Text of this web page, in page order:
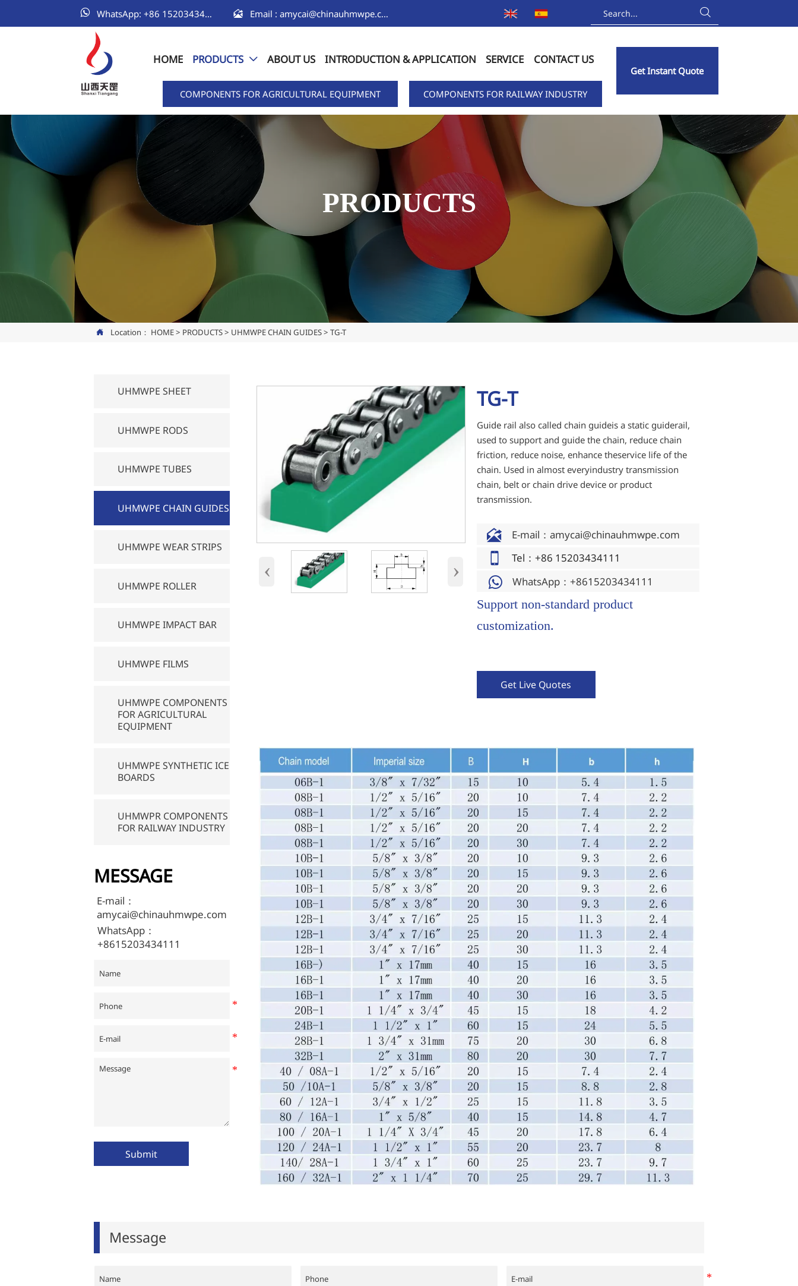
 WhatsApp: +86 15203434111  Email : amycai@chinauhmwpe.com 
HOME PRODUCTS  ABOUT US INTRODUCTION & APPLICATION SERVICE CONTACT US
COMPONENTS FOR AGRICULTURAL EQUIPMENT COMPONENTS FOR RAILWAY INDUSTRY
Get Instant Quote
PRODUCTS
 Location： HOME> PRODUCTS> UHMWPE CHAIN GUIDES>TG-T
UHMWPE SHEET
UHMWPE RODS
UHMWPE TUBES
UHMWPE CHAIN GUIDES
UHMWPE WEAR STRIPS
UHMWPE ROLLER
UHMWPE IMPACT BAR
UHMWPE FILMS
UHMWPE COMPONENTS
FOR AGRICULTURAL
EQUIPMENT
UHMWPE SYNTHETIC ICE
BOARDS
UHMWPR COMPONENTS
FOR RAILWAY INDUSTRY
MESSAGE
E-mail：
amycai@chinauhmwpe.com
WhatsApp：
+8615203434111
Submit
‹ ›
TG-T
Guide rail also called chain guideis a static guiderail,
used to support and guide the chain, reduce chain
friction, reduce noise, enhance theservice life of the
chain. Used in almost everyindustry transmission
chain, belt or chain drive device or product
transmission.
 E-mail：amycai@chinauhmwpe.com
 Tel：+86 15203434111
 WhatsApp：+8615203434111
Support non-standard product
customization.
Get Live Quotes
Message